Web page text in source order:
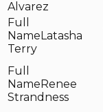
Alvarez
Latasha
Terry
Renee
Strandness